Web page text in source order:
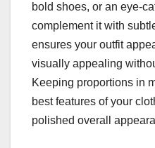
bold shoes, or an eye-
complement it with
ensures your outfit
visually appealing
Keeping proportions in
best features of your
polished overall